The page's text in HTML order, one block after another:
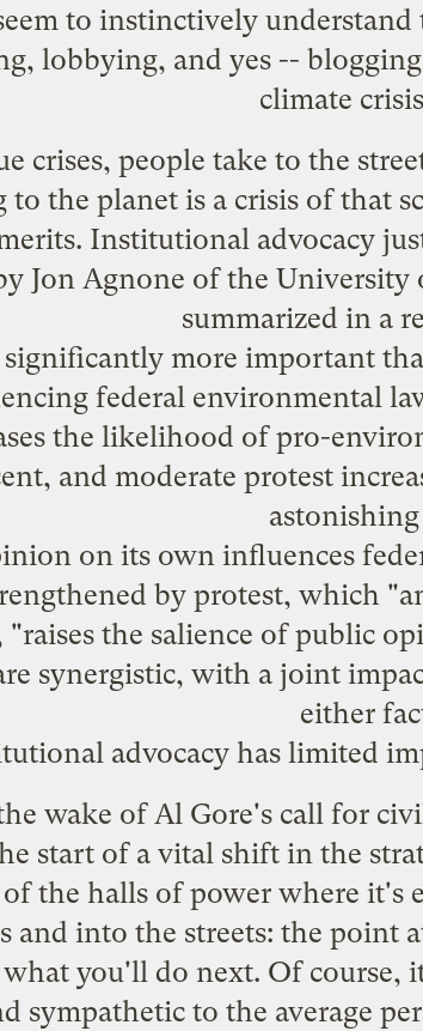
to instinctively
lobbying, and yes --
climate
crises, people take to the
to the planet is a crisis of that
Institutional advocacy
Jon Agnone of the University
summarized in a
significantly more important
federal environmental
the likelihood of pro-
and moderate protest
on its own influences
by protest, which
"raises the salience of public
synergistic, with a joint
either
advocacy has limited
wake of Al Gore's call for
start of a vital shift in the
the halls of power where it's
and into the streets: the point
you'll do next. Of course,
sympathetic to the average